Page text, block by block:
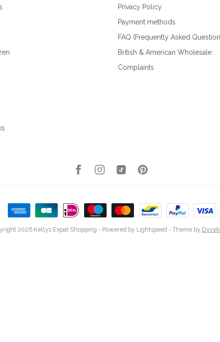
Privacy Policy
Payment methods
FAQ (Frequently Asked
British & American Wholesale
Complaints
2026 Kellys Expat Shopping - Powered by Lightspeed- Theme by